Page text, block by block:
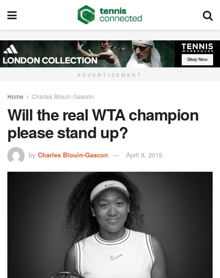
ADVERTISEMENT
Home Charles Blouin-Gascon
Will the real WTA champion
please stand up?
by Charles Blouin-Gascon April 8, 2019